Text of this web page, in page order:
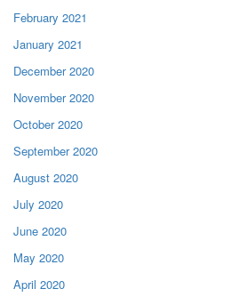
February 2021
January 2021
December 2020
November 2020
October 2020
September 2020
August 2020
July 2020
June 2020
May 2020
April 2020